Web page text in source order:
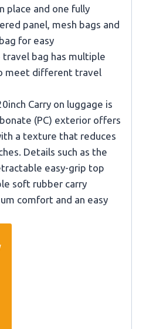
place and one fully
panel, mesh bags and
for easy
bag has multiple
meet different travel
Carry on luggage is
(PC) exterior offers
a texture that reduces
Details such as the
easy-grip top
soft rubber carry
comfort and an easy